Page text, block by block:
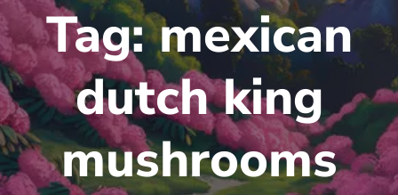
Tag:mexican
dutch king
mushrooms